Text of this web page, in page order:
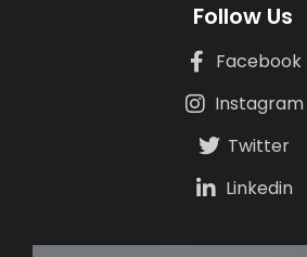
Follow Us
Facebook
Instagram
Twitter
Linkedin